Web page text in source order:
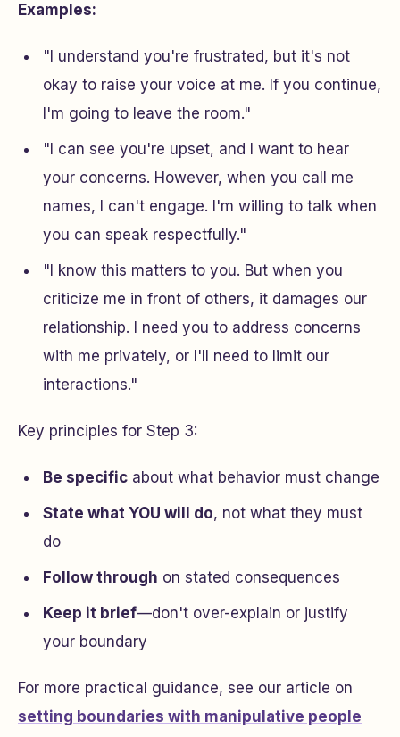
Examples:
"I understand you're frustrated, but it's not
okay to raise your voice at me. If you continue,
I'm going to leave the room."
"I can see you're upset, and I want to hear
your concerns. However, when you call me
names, I can't engage. I'm willing to talk when
you can speak respectfully."
"I know this matters to you. But when you
criticize me in front of others, it damages our
relationship. I need you to address concerns
with me privately, or I'll need to limit our
interactions."
Key principles for Step 3:
Be specific about what behavior must change
State what YOU will do, not what they must
do
Follow through on stated consequences
Keep it brief—don't over-explain or justify
your boundary
For more practical guidance, see our article on
setting boundaries with manipulative people